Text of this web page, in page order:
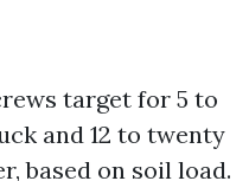
target for 5 to
and 12 to twenty
based on soil load.